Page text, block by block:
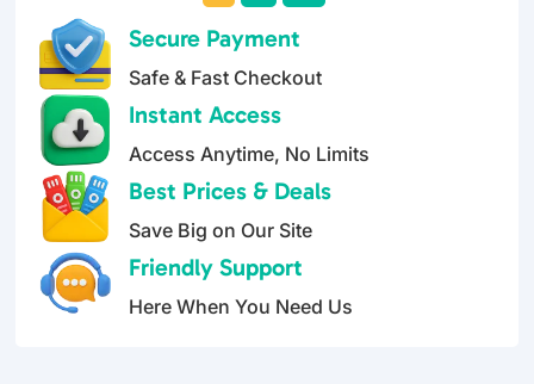
f
5
Secure Payment
Safe & Fast Checkout
Instant Access
Access Anytime, No Limits
Best Prices & Deals
Save Big on Our Site
Friendly Support
Here When You Need Us